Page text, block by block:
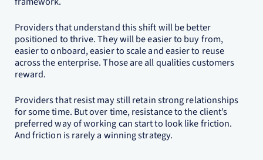
Providers that understand this shift will be better
positioned to thrive. They will be easier to buy from,
easier to onboard, easier to scale and easier to reuse
across the enterprise. Those are all qualities customers
reward.
Providers that resist may still retain strong relationships
for some time. But over time, resistance to the client’s
preferred way of working can start to look like friction.
And friction is rarely a winning strategy.